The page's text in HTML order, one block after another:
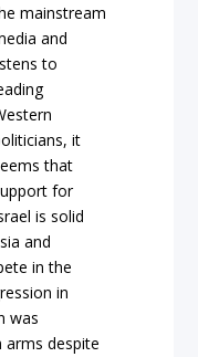
mainstream
and
to
it
that
for
is solid
and
in the
in
was
despite